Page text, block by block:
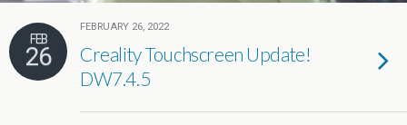
FEB
26
FEBRUARY 26, 2022
Creality Touchscreen Update!
DW7.4.5